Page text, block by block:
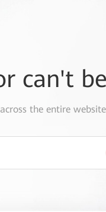
can't
the entire